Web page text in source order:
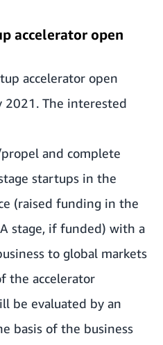
accelerator open
accelerator open
2021. The interested
and complete
startups in the
(raised funding in the
stage, if funded) with a
to global markets
the accelerator
be evaluated by an
basis of the business